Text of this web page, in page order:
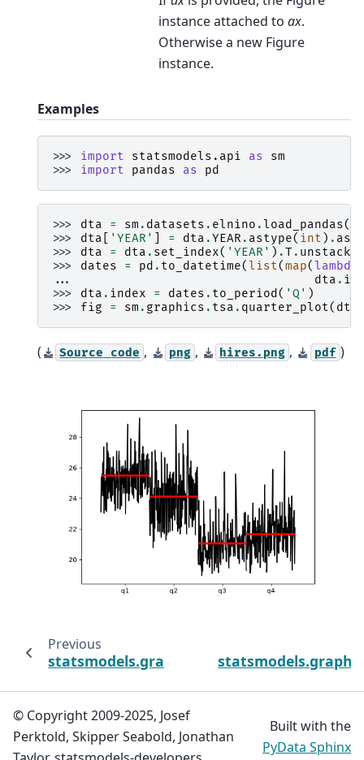
instance attached to ax.
Otherwise a new Figure
instance.
Examples
>>> import statsmodels.api as
sm
>>> import pandas as pd
>>> dta = sm . datasets . elnino .load_pandas()
>>> dta 'YEAR' = dta .YEAR . astype( int ) .
>>> dta = dta . set_index( 'YEAR' ) .T . unstack
>>> dates = pd . to_datetime(list(map(lambda
...
dta .
>>> dta . index = dates . to_period ( 'Q' )
>>> fig = sm . graphics . tsa . quarter_plot( dta
( Source code , png , hires.png , pdf )
Previous
statsmodels.graphics.tsaplots.month_plot
© Copyright 2009-2025, Josef
Perktold, Skipper Seabold, Jonathan
Built with the
PyData Sphinx